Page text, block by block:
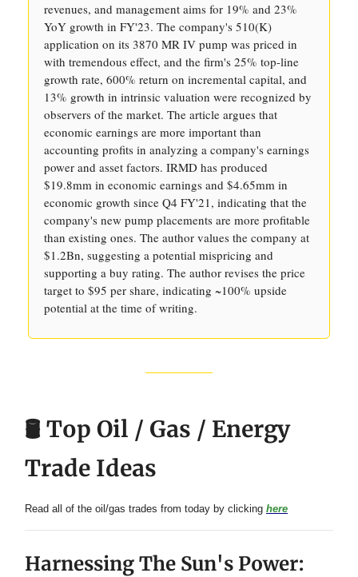
revenues, and management aims for 19% and 23%
YoY growth in FY'23. The company's 510(K)
application on its 3870 MR IV pump was priced in
with tremendous effect, and the firm's 25% top-line
growth rate, 600% return on incremental capital, and
13% growth in intrinsic valuation were recognized by
observers of the market. The article argues that
economic earnings are more important than
accounting profits in analyzing a company's earnings
power and asset factors. IRMD has produced
$19.8mm in economic earnings and $4.65mm in
economic growth since Q4 FY'21, indicating that the
company's new pump placements are more profitable
than existing ones. The author values the company at
$1.2Bn, suggesting a potential mispricing and
supporting a buy rating. The author revises the price
target to $95 per share, indicating ~100% upside
potential at the time of writing.
🛢️ Top Oil / Gas / Energy
Trade Ideas
Read all of the oil/gas trades from today by clicking here
Harnessing The Sun's Power: